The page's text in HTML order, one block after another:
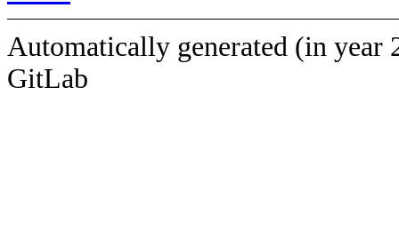
Automatically generated (in year
GitLab